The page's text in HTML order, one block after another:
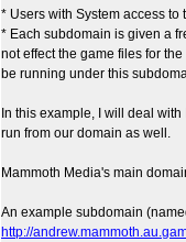
* Users with System access
* Each subdomain is given a
not effect the game files for
be running under this
In this example, I will deal
run from our domain as well.
Mammoth Media's main
An example subdomain
http://